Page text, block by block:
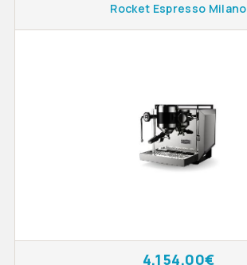
Rocket Espresso Milano
4,154.00€